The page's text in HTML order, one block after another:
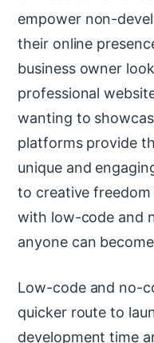
empower non-
their online
business owner
professional
wanting to
platforms provide
unique and
to creative freedom
with low-code and
anyone can
Low-code and no-
quicker route to
development time